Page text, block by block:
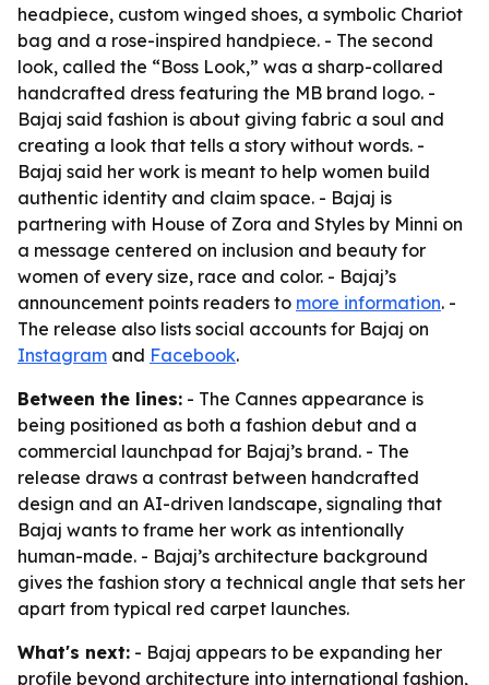
headpiece, custom winged shoes, a symbolic Chariot
bag and a rose-inspired handpiece. - The second
look, called the “Boss Look,” was a sharp-collared
handcrafted dress featuring the MB brand logo. -
Bajaj said fashion is about giving fabric a soul and
creating a look that tells a story without words. -
Bajaj said her work is meant to help women build
authentic identity and claim space. - Bajaj is
partnering with House of Zora and Styles by Minni on
a message centered on inclusion and beauty for
women of every size, race and color. - Bajaj’s
announcement points readers to more information. -
The release also lists social accounts for Bajaj on
Instagram and Facebook.
Between the lines: - The Cannes appearance is
being positioned as both a fashion debut and a
commercial launchpad for Bajaj’s brand. - The
release draws a contrast between handcrafted
design and an AI-driven landscape, signaling that
Bajaj wants to frame her work as intentionally
human-made. - Bajaj’s architecture background
gives the fashion story a technical angle that sets her
apart from typical red carpet launches.
What's next: - Bajaj appears to be expanding her
profile beyond architecture into international fashion,